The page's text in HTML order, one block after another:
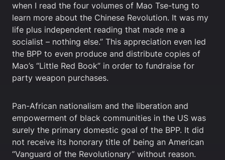
when I read the four volumes of Mao Tse-tung to
learn more about the Chinese Revolution. It was my
life plus independent reading that made me a
socialist – nothing else.” This appreciation even led
the BPP to even produce and distribute copies of
Mao’s “Little Red Book” in order to fundraise for
party weapon purchases.
Pan-African nationalism and the liberation and
empowerment of black communities in the US was
surely the primary domestic goal of the BPP. It did
not receive its honorary title of being an American
“Vanguard of the Revolutionary” without reason.